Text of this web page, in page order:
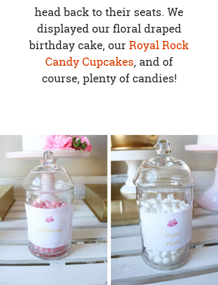
head back to their seats. We
displayed our floral draped
birthday cake, our Royal Rock
Candy Cupcakes, and of
course, plenty of candies!